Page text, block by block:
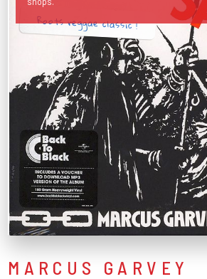
Roots reggae classic !
MARCUS GARVEY